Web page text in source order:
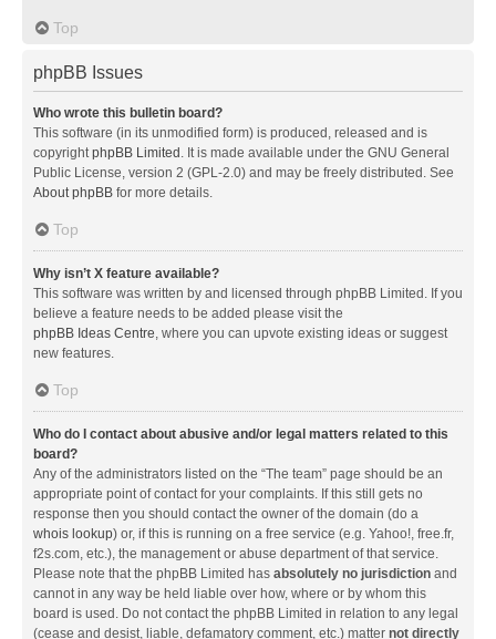
Top
phpBB Issues
Who wrote this bulletin board?
This software (in its unmodified form) is produced, released and is
copyrightphpBB Limited . It is made available under the GNU General
Public License, version 2 (GPL-2.0) and may be freely distributed. See
About phpBB for more details.
Top
Why isn’t X feature available?
This software was written by and licensed through phpBB Limited. If you
believe a feature needs to be added please visit the
phpBB Ideas Centre, where you can upvote existing ideas or suggest
new features.
Top
Who do I contact about abusive and/or legal matters related to this
board?
Any of the administrators listed on the “The team” page should be an
appropriate point of contact for your complaints. If this still gets no
response then you should contact the owner of the domain (do a
whois lookup) or, if this is running on a free service (e.g. Yahoo!, free.fr,
f2s.com, etc.), the management or abuse department of that service.
Please note that the phpBB Limited has absolutely no jurisdiction and
cannot in any way be held liable over how, where or by whom this
board is used. Do not contact the phpBB Limited in relation to any legal
(cease and desist, liable, defamatory comment, etc.) matter not directly